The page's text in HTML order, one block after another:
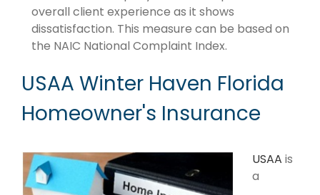
overall client experience as it shows
dissatisfaction. This measure can be based on
the NAIC National Complaint Index.
USAA Winter Haven Florida
Homeowner's Insurance
USAA is
a